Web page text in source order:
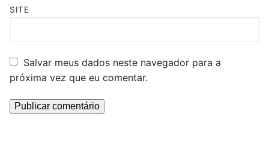
SITE
Salvar meus dados neste navegador para a
próxima vez que eu comentar.